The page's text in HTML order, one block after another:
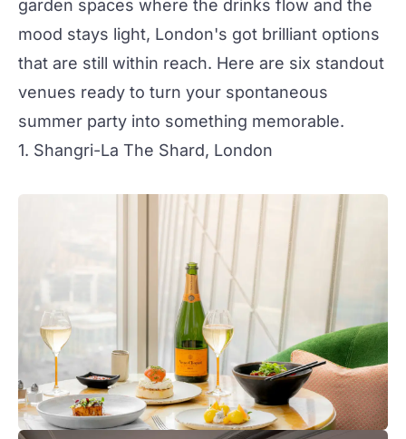
garden spaces where the drinks flow and the
mood stays light, London's got brilliant options
that are still within reach. Here are six standout
venues ready to turn your spontaneous
summer party into something memorable.
1. Shangri-La The Shard, London